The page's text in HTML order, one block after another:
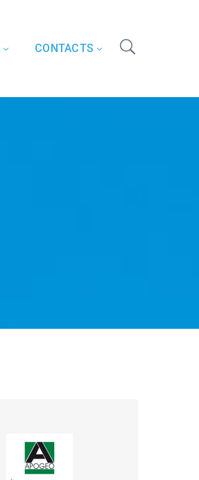
CONTACTS